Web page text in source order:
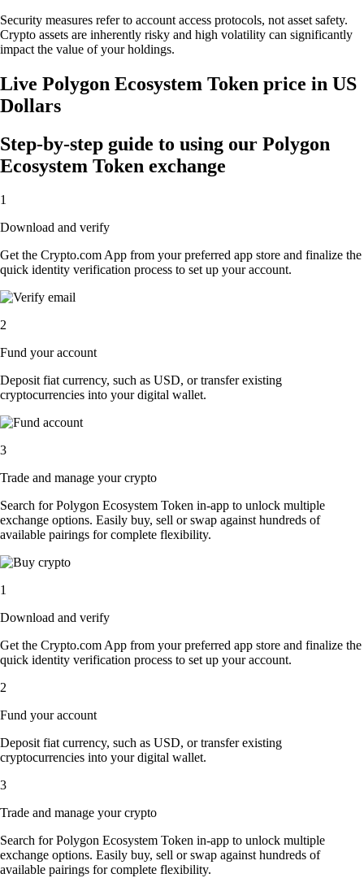
Security measures refer to account access protocols, not asset safety.
Crypto assets are inherently risky and high volatility can significantly
impact the value of your holdings.
Live Polygon Ecosystem Token price in US
Dollars
Step-by-step guide to using our Polygon
Ecosystem Token exchange
1
Download and verify
Get the Crypto.com App from your preferred app store and finalize the
quick identity verification process to set up your account.
2
Fund your account
Deposit fiat currency, such as USD, or transfer existing
cryptocurrencies into your digital wallet.
3
Trade and manage your crypto
Search for Polygon Ecosystem Token in-app to unlock multiple
exchange options. Easily buy, sell or swap against hundreds of
available pairings for complete flexibility.
1
Download and verify
Get the Crypto.com App from your preferred app store and finalize the
quick identity verification process to set up your account.
2
Fund your account
Deposit fiat currency, such as USD, or transfer existing
cryptocurrencies into your digital wallet.
3
Trade and manage your crypto
Search for Polygon Ecosystem Token in-app to unlock multiple
exchange options. Easily buy, sell or swap against hundreds of
available pairings for complete flexibility.